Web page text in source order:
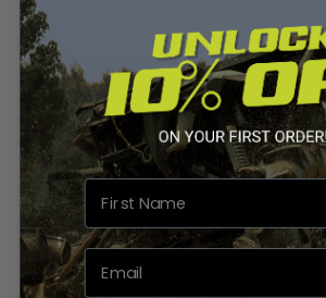
Specification
Reviews
This Big Gun EVO U full system
2025Honda Rubicon